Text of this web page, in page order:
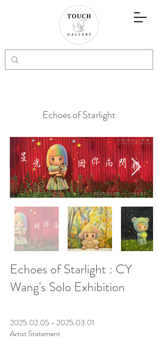
Echoes of Starlight
Echoes of Starlight : CY
Wang's Solo Exhibition
2025.02.05 - 2025.03.01
Artist Statement